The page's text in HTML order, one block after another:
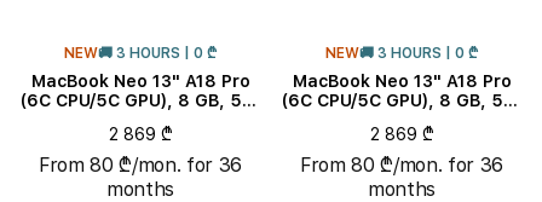
Keyboard Localization
NEW🚚 3 HOURS | 0 ₾
MacBook Neo 13" A18 Pro
(6C CPU/5C GPU), 8 GB, 512
2 869 ₾
From 80 ₾/mon. for 36
months
NEW🚚 3 HOURS | 0 ₾
MacBook Neo 13" A18 Pro
(6C CPU/5C GPU), 8 GB, 512
2 869 ₾
From 80 ₾/mon. for 36
months